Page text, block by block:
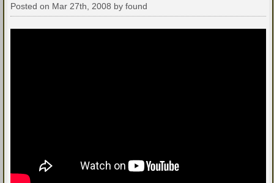
Posted on Mar 27th, 2008 by found